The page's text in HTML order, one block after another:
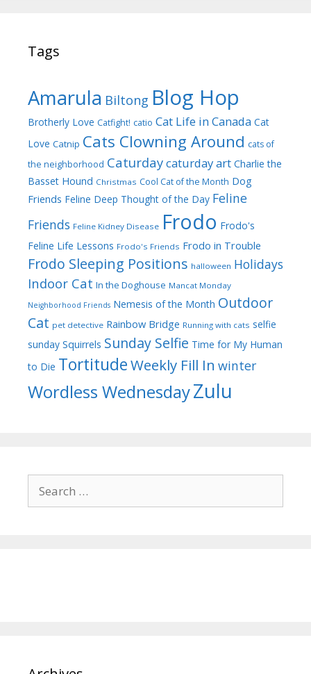
Tags
Amarula Biltong Blog Hop
Brotherly Love Catfight! catio Cat Life in Canada Cat
Love Catnip Cats Clowning Around cats of
the neighborhood Caturdaycaturday art Charlie the
Basset Hound Christmas Cool Cat of the Month Dog
Friends Feline Deep Thought of the Day Feline
Friends Feline Kidney Disease Frodo Frodo's
Feline Life Lessons Frodo's Friends Frodo in Trouble
Frodo Sleeping Positions halloween Holidays
Indoor Cat In the Doghouse Mancat Monday
Neighborhood Friends Nemesis of the Month Outdoor
Cat pet detective Rainbow Bridge Running with cats selfie
sunday Squirrels Sunday Selfie Time for My Human
to Die TortitudeWeekly Fill In winter
Wordless WednesdayZulu
for: